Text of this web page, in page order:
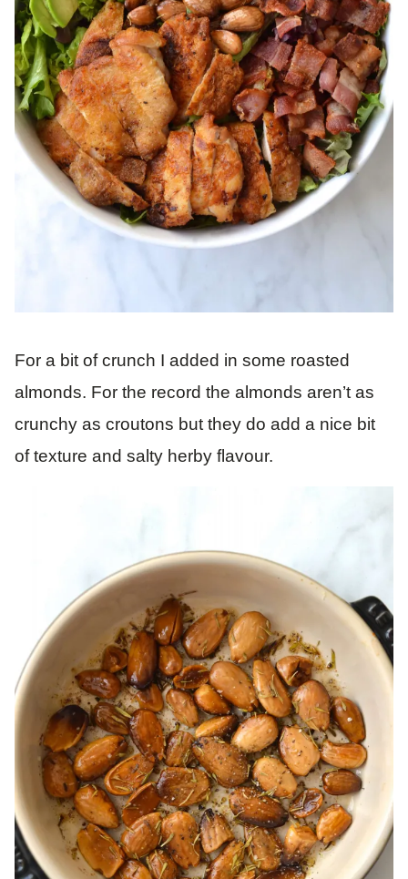
For a bit of crunch I added in some roasted
almonds. For the record the almonds aren’t as
crunchy as croutons but they do add a nice bit
of texture and salty herby flavour.